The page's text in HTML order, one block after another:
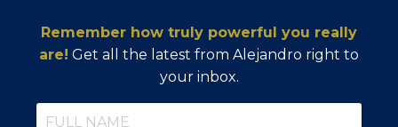
Remember how truly powerful you really
are! Get all the latest from Alejandro right to
your inbox.